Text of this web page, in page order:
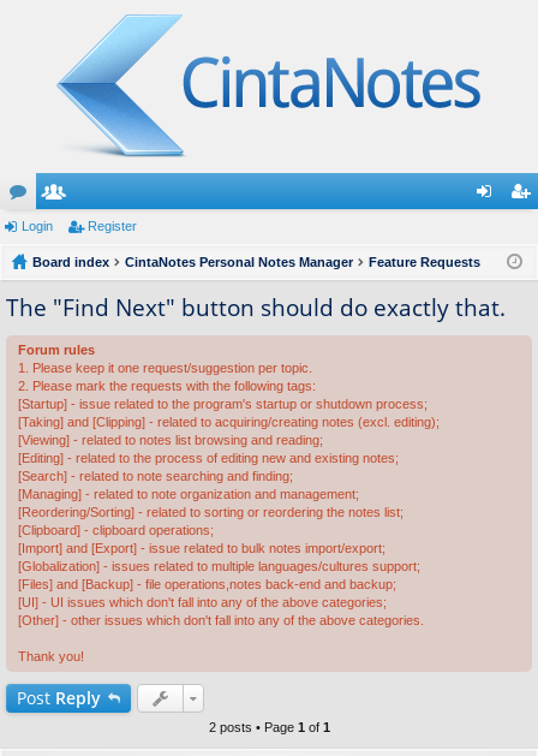
or
u
m
s
e
m
be
rs
ist
Login Register
Board index CintaNotes Personal Notes Manager Feature Requests
The "Find Next" button should do exactly that.
Forum rules
1. Please keep it one request/suggestion per topic.
2. Please mark the requests with the following tags:
[Startup] - issue related to the program's startup or shutdown process;
[Taking] and [Clipping] - related to acquiring/creating notes (excl. editing);
[Viewing] - related to notes list browsing and reading;
[Editing] - related to the process of editing new and existing notes;
[Search] - related to note searching and finding;
[Managing] - related to note organization and management;
[Reordering/Sorting] - related to sorting or reordering the notes list;
[Clipboard] - clipboard operations;
[Import] and [Export] - issue related to bulk notes import/export;
[Globalization] - issues related to multiple languages/cultures support;
[Files] and [Backup] - file operations,notes back-end and backup;
[UI] - UI issues which don't fall into any of the above categories;
[Other] - other issues which don't fall into any of the above categories.
Thank you!
Post Reply
2 posts • Page 1 of 1